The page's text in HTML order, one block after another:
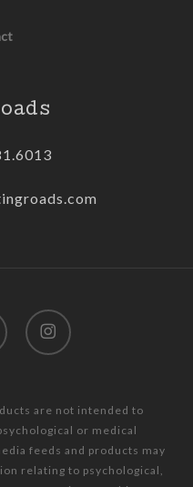
instagram
are not intended to
or medical
feeds and products may
relating to psychological,